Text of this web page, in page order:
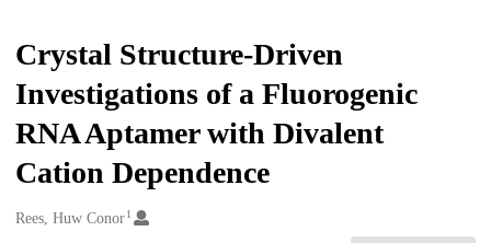
Crystal Structure-Driven
Investigations of a Fluorogenic
RNA Aptamer with Divalent
Cation Dependence
Creators
Rees, Huw Conor1